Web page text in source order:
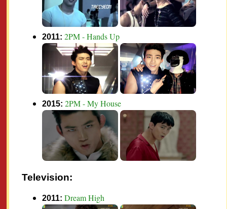
2011:2PM - Hands Up
2015:2PM - My House
Television:
2011:Dream High